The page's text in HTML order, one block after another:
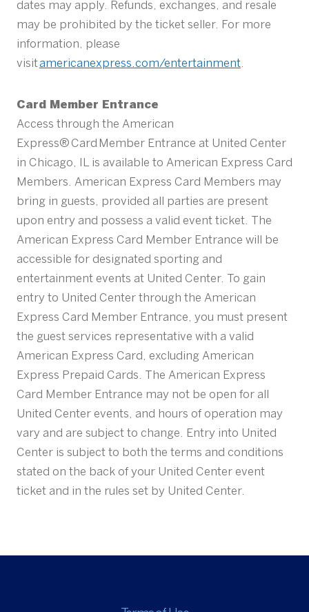
dates may apply. Refunds, exchanges, and resale
may be prohibited by the ticket seller. For more
information, please
visitamericanexpress.com/entertainment.
Card Member Entrance
Access through the American
Express® Card Member Entrance at United Center
in Chicago, IL is available to American Express Card
Members. American Express Card Members may
bring in guests, provided all parties are present
upon entry and possess a valid event ticket. The
American Express Card Member Entrance will be
accessible for designated sporting and
entertainment events at United Center. To gain
entry to United Center through the American
Express Card Member Entrance, you must present
the guest services representative with a valid
American Express Card, excluding American
Express Prepaid Cards. The American Express
Card Member Entrance may not be open for all
United Center events, and hours of operation may
vary and are subject to change. Entry into United
Center is subject to both the terms and conditions
stated on the back of your United Center event
ticket and in the rules set by United Center.